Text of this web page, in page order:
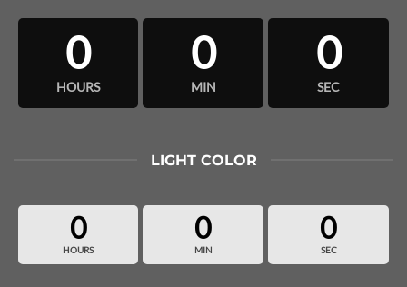
0
HOURS
0
MIN
0
SEC
LIGHT COLOR
0
HOURS
0
MIN
0
SEC